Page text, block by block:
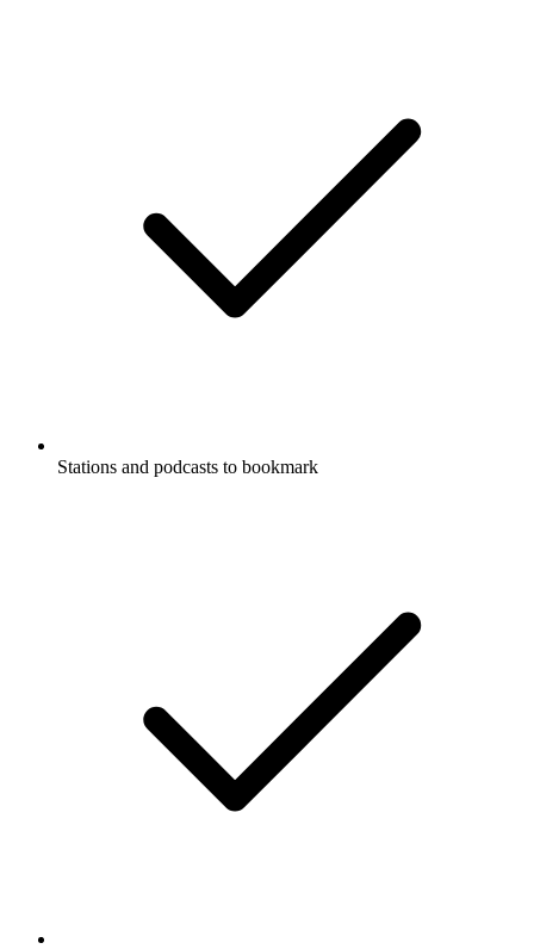
Stations and podcasts to bookmark